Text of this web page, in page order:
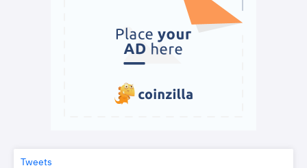
Tweets